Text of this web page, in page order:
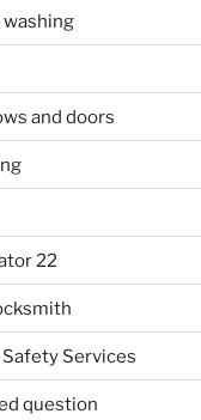
and doors
22
Services
question